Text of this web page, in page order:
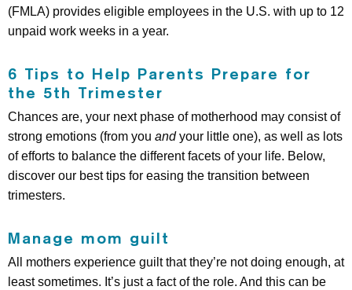
(FMLA) provides eligible employees in the U.S. with up to 12
unpaid work weeks in a year.
6 Tips to Help Parents Prepare for
the 5th Trimester
Chances are, your next phase of motherhood may consist of
strong emotions (from you andyour little one), as well as lots
of efforts to balance the different facets of your life. Below,
discover our best tips for easing the transition between
trimesters.
Manage mom guilt
All mothers experience guilt that they’re not doing enough, at
least sometimes. It’s just a fact of the role. And this can be